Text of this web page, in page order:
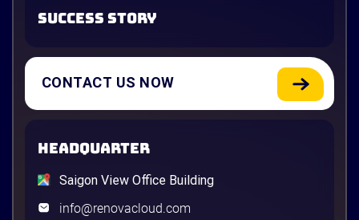
SUCCESS STORY
CONTACT US NOW
HEADQUARTER
Saigon View Office Building
info@renovacloud.com